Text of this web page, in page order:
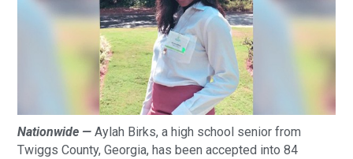
Nationwide — Aylah Birks, a high school senior from
Twiggs County, Georgia, has been accepted into 84